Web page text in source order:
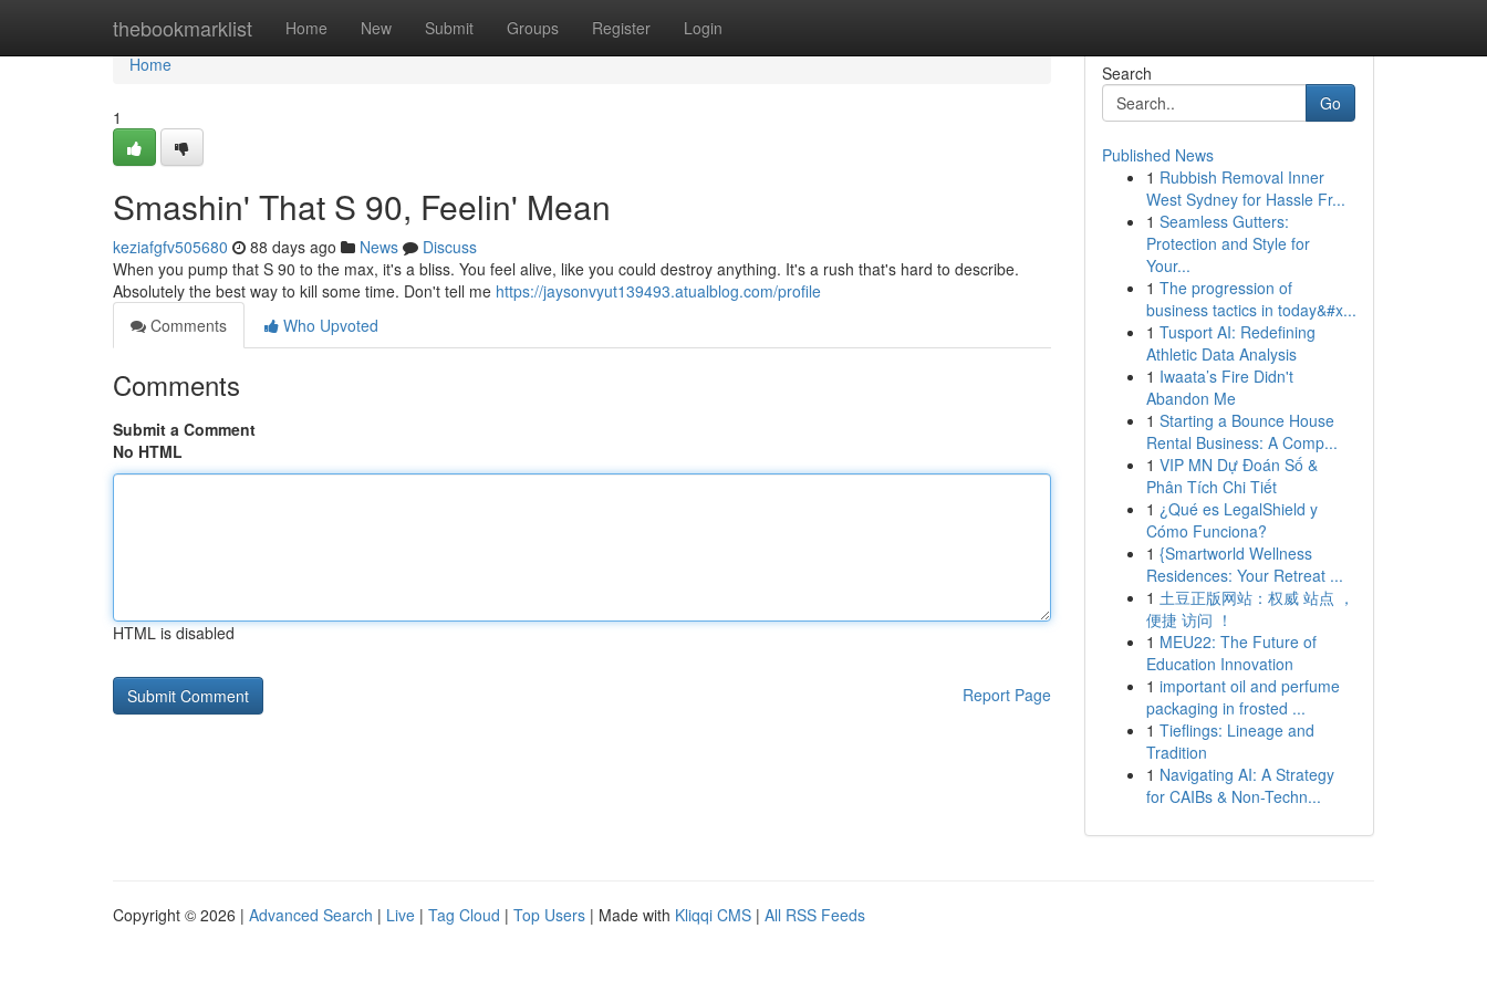
thebookmarklist Home New Submit Groups Register Login
Home
Home
1
Smashin' That S 90, Feelin' Mean
keziafgfv505680 88 days ago News
Discuss
When you pump that S 90 to the max, it's a bliss. You feel alive, like you could destroy anything. It's a rush that's hard to describe.
Absolutely the best way to kill some time. Don't tell me https://jaysonvyut139493.atualblog.com/profile
Comments
Who Upvoted
Comments
Submit a Comment
No HTML
HTML is disabled
Report Page
Search
Go
Published News
1 Rubbish Removal Inner
West Sydney for Hassle Fr...
1 Seamless Gutters:
Protection and Style for
Your...
1 The progression of
business tactics in today&#x...
1 Tusport AI: Redefining
Athletic Data Analysis
1 Iwaata’s Fire Didn't
Abandon Me
1 Starting a Bounce House
Rental Business: A Comp...
1 VIP MN Dự Đoán Số &
Phân Tích Chi Tiết
1 ¿Qué es LegalShield y
Cómo Funciona?
1 {Smartworld Wellness
Residences: Your Retreat ...
1 土豆正版网站：权威 站点 ，
便捷 访问 ！
1 MEU22: The Future of
Education Innovation
1 important oil and perfume
packaging in frosted ...
1 Tieflings: Lineage and
Tradition
1 Navigating AI: A Strategy
for CAIBs & Non-Techn...
Copyright © 2026 | Advanced Search | Live | Tag Cloud | Top Users | Made with Kliqqi CMS | All RSS Feeds